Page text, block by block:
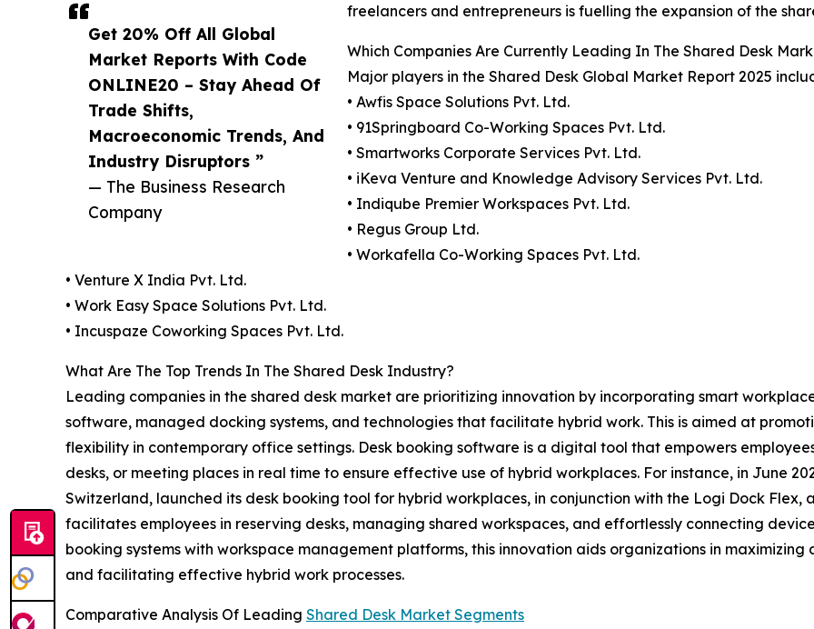
Get 20% Off All Global
Market Reports With Code
ONLINE20 – Stay Ahead Of
Trade Shifts,
Macroeconomic Trends, And
Industry Disruptors ”
— The Business Research
Company
freelancers and entrepreneurs is fuelling the expansion of the
Which Companies Are Currently Leading In The Shared Desk
Major players in the Shared Desk Global Market Report 2025
• Awfis Space Solutions Pvt. Ltd.
• 91Springboard Co-Working Spaces Pvt. Ltd.
• Smartworks Corporate Services Pvt. Ltd.
• iKeva Venture and Knowledge Advisory Services Pvt. Ltd.
• Indiqube Premier Workspaces Pvt. Ltd.
• Regus Group Ltd.
• Workafella Co-Working Spaces Pvt. Ltd.
• Venture X India Pvt. Ltd.
• Work Easy Space Solutions Pvt. Ltd.
• Incuspaze Coworking Spaces Pvt. Ltd.
What Are The Top Trends In The Shared Desk Industry?
Leading companies in the shared desk market are prioritizing innovation by incorporating smart
software, managed docking systems, and technologies that facilitate hybrid work. This is aimed at
flexibility in contemporary office settings. Desk booking software is a digital tool that empowers
desks, or meeting places in real time to ensure effective use of hybrid workplaces. For instance, in June
Switzerland, launched its desk booking tool for hybrid workplaces, in conjunction with the Logi Dock Flex,
facilitates employees in reserving desks, managing shared workspaces, and effortlessly connecting
booking systems with workspace management platforms, this innovation aids organizations in
and facilitating effective hybrid work processes.
Comparative Analysis Of Leading Shared Desk Market Segments